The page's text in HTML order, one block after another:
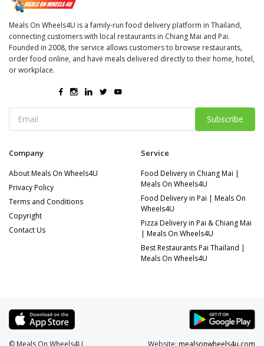
Meals On Wheels4U is a family-run food delivery platform in Thailand,
connecting customers with local restaurants in Chiang Mai and Pai.
Founded in 2008, the service allows customers to browse restaurants,
order food online, and have meals delivered directly to their home, hotel,
or workplace.
Subscribe
Company
About Meals On Wheels4U
Privacy Policy
Terms and Conditions
Copyright
Contact Us
Service
Food Delivery in Chiang Mai |
Meals On Wheels4U
Food Delivery in Pai | Meals On
Wheels4U
Pizza Delivery in Pai & Chiang Mai
| Meals On Wheels4U
Best Restaurants Pai Thailand |
Meals On Wheels4U
© Meals On Wheels4U Website: mealsonwheels4u.com